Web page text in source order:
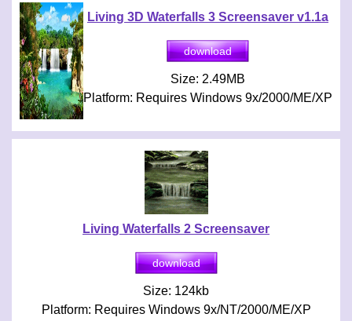
Living 3D Waterfalls 3 Screensaver v1.1a
Size: 2.49MB
Platform: Requires Windows 9x/2000/ME/XP
Living Waterfalls 2 Screensaver
Size: 124kb
Platform: Requires Windows 9x/NT/2000/ME/XP